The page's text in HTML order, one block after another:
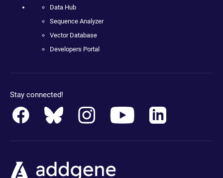
Data Hub
Sequence Analyzer
Vector Database
Developers Portal
Stay connected!